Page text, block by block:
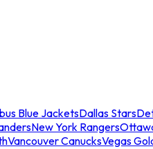
Blue JacketsDallas Stars
New York Rangers
Vancouver CanucksVegas